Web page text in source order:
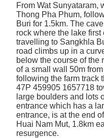
From Wat Sunyataram,
Thong Pha Phum,
Buri for 1.5km. The
rock where the lake
travelling to Sangkhla
road climbs up in a
below the course of the
of a small wall 50m
following the farm track
47P 459905 1657718
large boulders and lots
entrance which has a
entrance, is at the end
Huai Nam Mut, 1.8km
resurgence.